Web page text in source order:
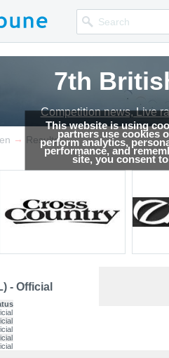
This website is using
partners use cookies
perform analytics,
performance, and
site, you consent
7th
Competition news, Live
→ Results
- Official